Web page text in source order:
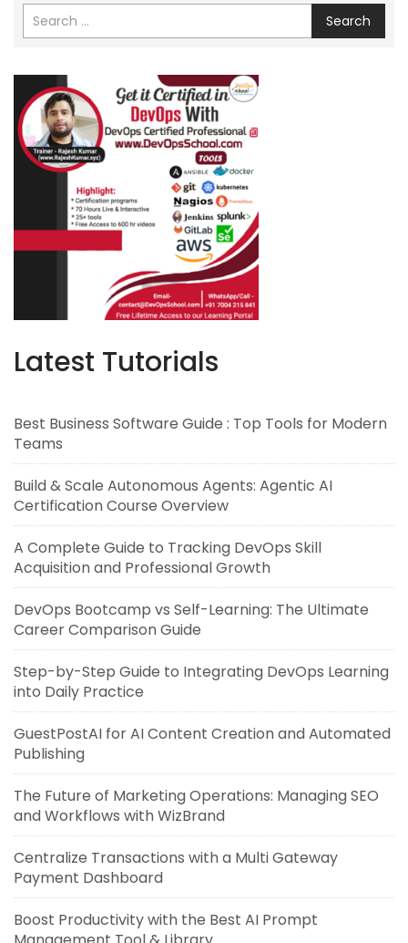
Search
Latest Tutorials
Best Business Software Guide : Top Tools for Modern
Teams
Build & Scale Autonomous Agents: Agentic AI
Certification Course Overview
A Complete Guide to Tracking DevOps Skill
Acquisition and Professional Growth
DevOps Bootcamp vs Self-Learning: The Ultimate
Career Comparison Guide
Step-by-Step Guide to Integrating DevOps Learning
into Daily Practice
GuestPostAI for AI Content Creation and Automated
Publishing
The Future of Marketing Operations: Managing SEO
and Workflows with WizBrand
Centralize Transactions with a Multi Gateway
Payment Dashboard
Boost Productivity with the Best AI Prompt